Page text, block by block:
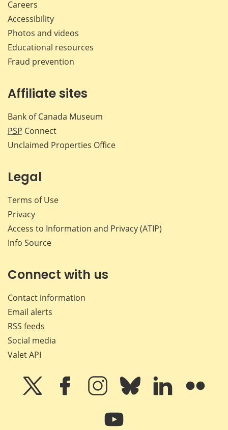
Careers
Accessibility
Photos and videos
Educational resources
Fraud prevention
Affiliate sites
Bank of Canada Museum
PSP Connect
Unclaimed Properties Office
Legal
Terms of Use
Privacy
Access to Information and Privacy (ATIP)
Info Source
Connect with us
Contact information
Email alerts
RSS feeds
Social media
Valet API